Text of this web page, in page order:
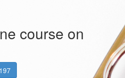
course on